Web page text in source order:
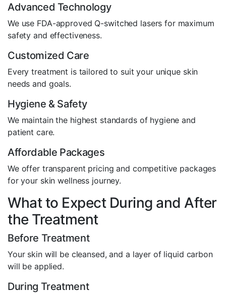
Advanced Technology
We use FDA-approved Q-switched lasers for maximum
safety and effectiveness.
Customized Care
Every treatment is tailored to suit your unique skin
needs and goals.
Hygiene & Safety
We maintain the highest standards of hygiene and
patient care.
Affordable Packages
We offer transparent pricing and competitive packages
for your skin wellness journey.
What to Expect During and After
the Treatment
Before Treatment
Your skin will be cleansed, and a layer of liquid carbon
will be applied.
During Treatment